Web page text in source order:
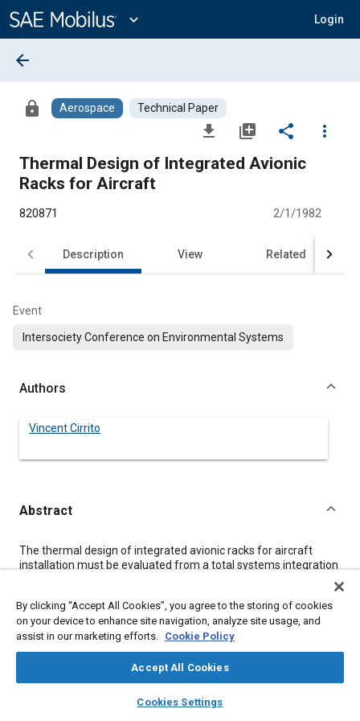
Content
expand_more Login
library_books auto_awesome
SAE AI Chat
arrow_back
lock Aerospace Technical Paper
file_download library_add share
more_vert
Thermal Design of Integrated Avionic
Racks for Aircraft
820871 2/1/1982
Description View Related
Event
Intersociety Conference on Environmental Systems
Authors
Vincent Cirrito
Abstract
Content
The thermal design of integrated avionic racks for aircraft
installation must be evaluated from a total systems integration
reliability and avionic partitioning. Therefore, the objective of
the thermal design procedure must be to provide a system
configuration with maximum reliability and minimum aircraft
penalty and life cycle costs. As part of the Integrated Rack
Concept Study in V/STOL Type Aircraft a procedure was
developed and applied to module configurations with chip
carrier semiconductor devices.
The cooling air requirement at the aircraft environmental
By clicking “Accept All Cookies”, you agree to the storing of cookies
on your device to enhance site navigation, analyze site usage, and
assist in our marketing efforts. Cookie Policy
Accept All Cookies
Cookies Settings